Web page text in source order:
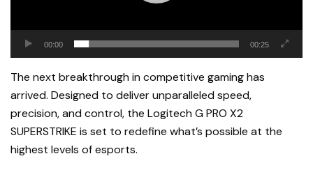
00:00 00:25
The next breakthrough in competitive gaming has
arrived. Designed to deliver unparalleled speed,
precision, and control, the Logitech G PRO X2
SUPERSTRIKE is set to redefine what’s possible at the
highest levels of esports.